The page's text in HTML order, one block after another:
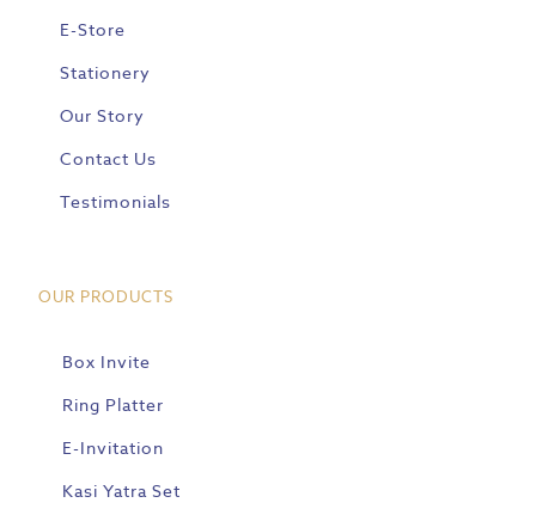
E-Store
Stationery
Our Story
Contact Us
Testimonials
OUR PRODUCTS
Box Invite
Ring Platter
E-Invitation
Kasi Yatra Set